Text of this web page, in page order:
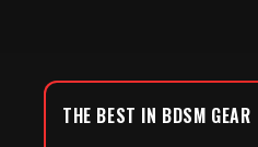
THE BEST IN BDSM GEAR